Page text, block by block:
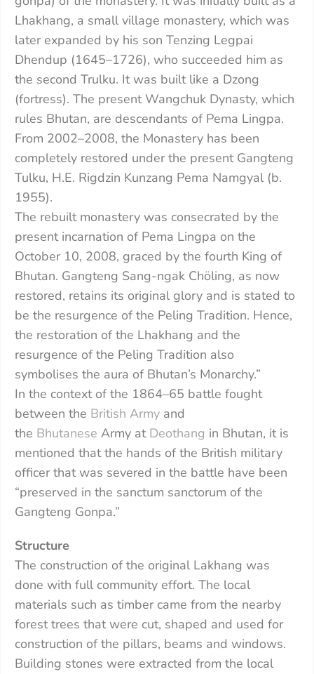
Lhakhang, a small village monastery, which was
later expanded by his son Tenzing Legpai
Dhendup (1645–1726), who succeeded him as
the second Trulku. It was built like a Dzong
(fortress). The present Wangchuk Dynasty, which
rules Bhutan, are descendants of Pema Lingpa.
From 2002–2008, the Monastery has been
completely restored under the present Gangteng
Tulku, H.E. Rigdzin Kunzang Pema Namgyal (b.
1955).
The rebuilt monastery was consecrated by the
present incarnation of Pema Lingpa on the
October 10, 2008, graced by the fourth King of
Bhutan. Gangteng Sang-ngak Chöling, as now
restored, retains its original glory and is stated to
be the resurgence of the Peling Tradition. Hence,
the restoration of the Lhakhang and the
resurgence of the Peling Tradition also
symbolises the aura of Bhutan’s Monarchy.”
In the context of the 1864–65 battle fought
between the British Army and
the Bhutanese Army at Deothang in Bhutan, it is
mentioned that the hands of the British military
officer that was severed in the battle have been
“preserved in the sanctum sanctorum of the
Gangteng Gonpa.”
Structure
The construction of the original Lakhang was
done with full community effort. The local
materials such as timber came from the nearby
forest trees that were cut, shaped and used for
construction of the pillars, beams and windows.
Building stones were extracted from the local